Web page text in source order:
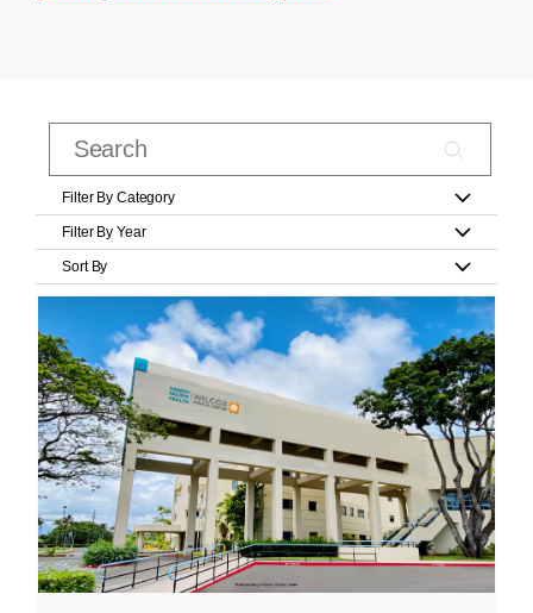
Filter By Category
Filter By Year
Sort By